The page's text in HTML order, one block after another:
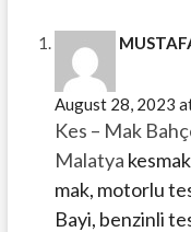
August 28, 2023
Kes – Mak
Malatya
mak, motorlu
Bayi, benzinli